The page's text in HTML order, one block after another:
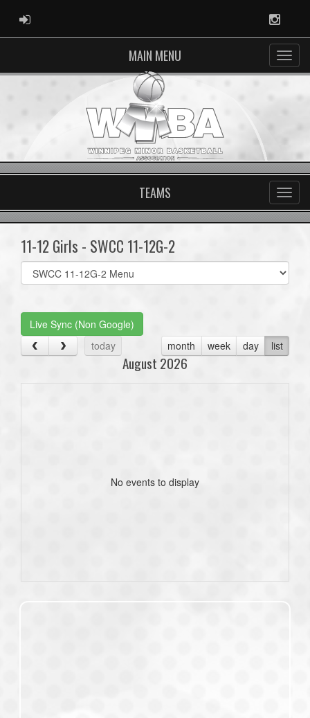
ADMIN LOGIN
MAIN MENU
TEAMS
11-12 Girls - SWCC 11-12G-2
Select
list(select
Live Sync (Non Google)
today
month week day list
August 2026
No events to display